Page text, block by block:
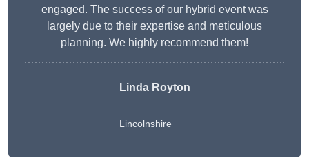
engaged. The success of our hybrid event was
largely due to their expertise and meticulous
planning. We highly recommend them!
Linda Royton
Lincolnshire